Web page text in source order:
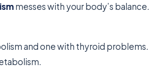
messes with your body’s balance.
and one with thyroid problems.